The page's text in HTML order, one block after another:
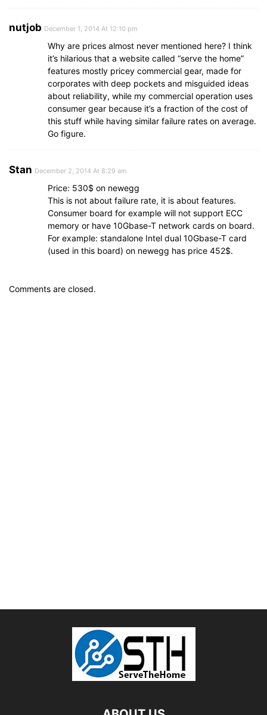
nutjob December 1, 2014 At 12:10 pm
Why are prices almost never mentioned here? I think
it’s hilarious that a website called “serve the home”
features mostly pricey commercial gear, made for
corporates with deep pockets and misguided ideas
about reliability, while my commercial operation uses
consumer gear because it’s a fraction of the cost of
this stuff while having similar failure rates on average.
Go figure.
Stan December 2, 2014 At 8:29 am
Price: 530$ on newegg
This is not about failure rate, it is about features.
Consumer board for example will not support ECC
memory or have 10Gbase-T network cards on board.
For example: standalone Intel dual 10Gbase-T card
(used in this board) on newegg has price 452$.
Comments are closed.